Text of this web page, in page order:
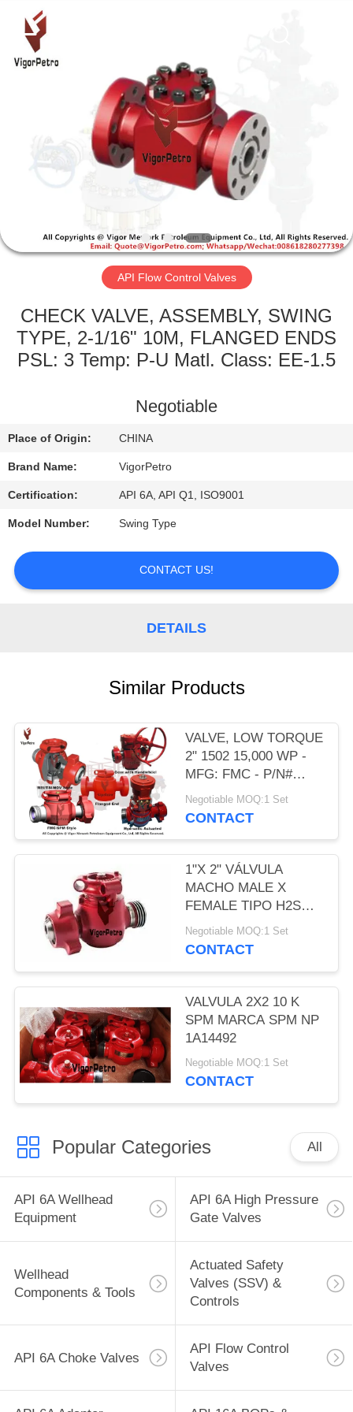
PRODUCTS
ABOUT
FACTORY
QUALITY
CONTROL
US
REQUEST
SITEMAP
Reserved.
Developed
API Flow Control Valves
CHECK VALVE, ASSEMBLY, SWING
TYPE, 2-1/16" 10M, FLANGED ENDS
PSL: 3 Temp: P-U Matl. Class: EE-1.5
Negotiable
Place of Origin: CHINA
Brand Name: VigorPetro
Certification: API 6A, API Q1, ISO9001
Model Number: Swing Type
CONTACT US!
DETAILS
Similar Products
VALVE, LOW TORQUE
2" 1502 15,000 WP -
MFG: FMC - P/N#
P537789
Negotiable MOQ:1 Set
CONTACT
1"X 2" VÁLVULA
MACHO MALE X
FEMALE TIPO H2S
FIG.1502 MARCA SPM
MODELO FIG.1502 NP
Negotiable MOQ:1 Set
CONTACT
VALVULA 2X2 10 K
SPM MARCA SPM NP
1A14492
Negotiable MOQ:1 Set
CONTACT
Popular Categories All
API 6A Wellhead
Equipment
API 6A High Pressure
Gate Valves
Wellhead
Components & Tools
Actuated Safety
Valves (SSV) &
Controls
API 6A Choke Valves
API Flow Control
Valves